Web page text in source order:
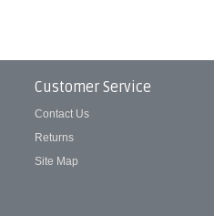
Customer Service
Contact Us
Returns
Site Map